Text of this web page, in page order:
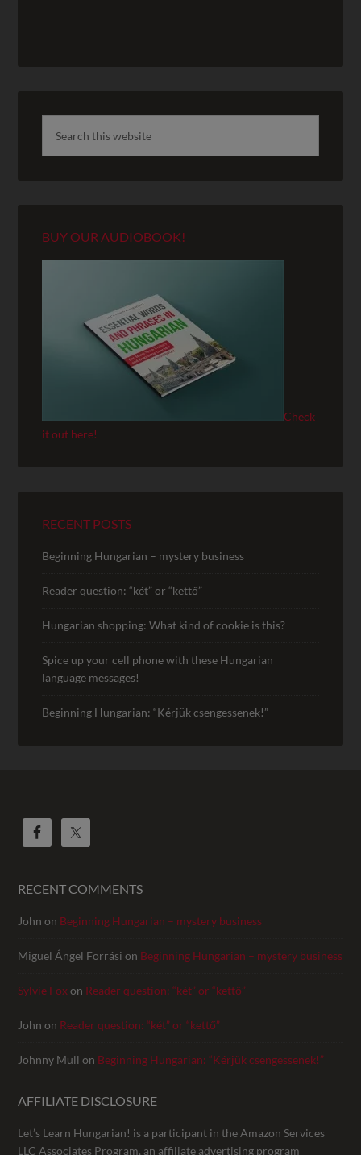
BUY OUR AUDIOBOOK!
Check
it out here!
RECENT POSTS
Beginning Hungarian – mystery business
Reader question: “két” or “kettő”
Hungarian shopping: What kind of cookie is this?
Spice up your cell phone with these Hungarian
language messages!
Beginning Hungarian: “Kérjük csengessenek!”
RECENT COMMENTS
John on Beginning Hungarian – mystery business
Miguel Ángel Forrási on Beginning Hungarian – mystery business
Sylvie Foxon Reader question: “két” or “kettő”
John on Reader question: “két” or “kettő”
Johnny Mull on Beginning Hungarian: “Kérjük csengessenek!”
AFFILIATE DISCLOSURE
Let’s Learn Hungarian! is a participant in the Amazon Services
LLC Associates Program, an affiliate advertising program